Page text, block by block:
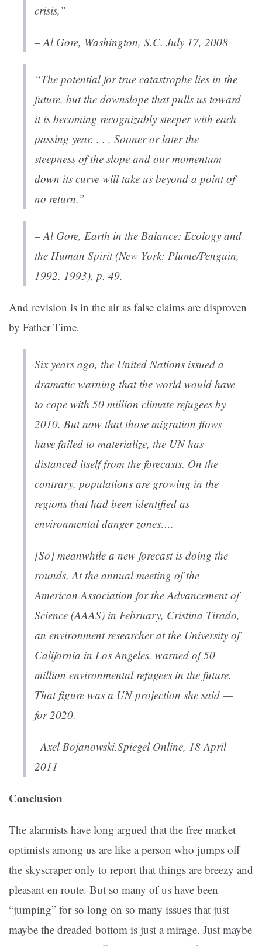
crisis,”
– Al Gore, Washington, S.C. July 17, 2008
“The potential for true catastrophe lies in the
future, but the downslope that pulls us toward
it is becoming recognizably steeper with each
passing year. . . . Sooner or later the
steepness of the slope and our momentum
down its curve will take us beyond a point of
no return.”
– Al Gore, Earth in the Balance: Ecology and
the Human Spirit(New York: Plume/Penguin,
1992, 1993), p. 49.
And revision is in the air as false claims are disproven
by Father Time.
Six years ago, the United Nations issued a
dramatic warning that the world would have
to cope with 50 million climate refugees by
2010. But now that those migration flows
have failed to materialize, the UN has
distanced itself from the forecasts. On the
contrary, populations are growing in the
regions that had been identified as
environmental danger zones….
[So] meanwhile a new forecast is doing the
rounds. At the annual meeting of the
American Association for the Advancement of
Science (AAAS) in February, Cristina Tirado,
an environment researcher at the University of
California in Los Angeles, warned of 50
million environmental refugees in the future.
That figure was a UN projection she said —
for 2020.
–Axel Bojanowski,Spiegel Online, 18 April
2011
Conclusion
The alarmists have long argued that the free market
optimists among us are like a person who jumps off
the skyscraper only to report that things are breezy and
pleasant en route. But so many of us have been
“jumping” for so long on so many issues that just
maybe the dreaded bottom is just a mirage. Just maybe